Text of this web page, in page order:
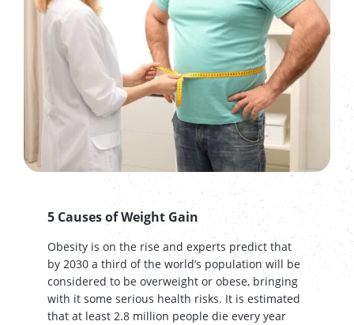
5 Causes of Weight Gain
Obesity is on the rise and experts predict that
by 2030 a third of the world’s population will be
considered to be overweight or obese, bringing
with it some serious health risks. It is estimated
that at least 2.8 million people die every year